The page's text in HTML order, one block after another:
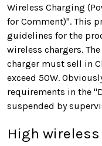
Wireless Charging
for Comment)". This
guidelines for the
wireless chargers.
charger must sell in
exceed 50W.
requirements in the
suspended by
High